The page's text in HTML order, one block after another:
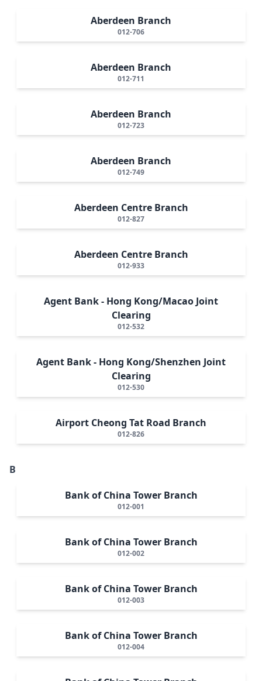
Aberdeen Branch
012-706
Aberdeen Branch
012-711
Aberdeen Branch
012-723
Aberdeen Branch
012-749
Aberdeen Centre Branch
012-827
Aberdeen Centre Branch
012-933
Agent Bank - Hong Kong/Macao Joint
Clearing
012-532
Agent Bank - Hong Kong/Shenzhen Joint
Clearing
012-530
Airport Cheong Tat Road Branch
012-826
B
Bank of China Tower Branch
012-001
Bank of China Tower Branch
012-002
Bank of China Tower Branch
012-003
Bank of China Tower Branch
012-004